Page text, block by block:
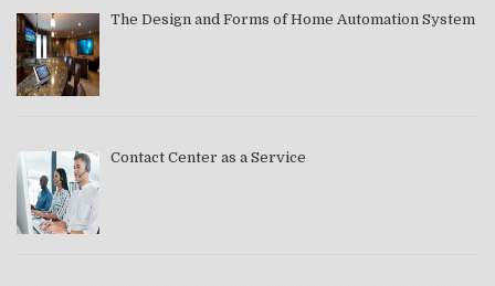
The Design and Forms of Home Automation System
Contact Center as a Service